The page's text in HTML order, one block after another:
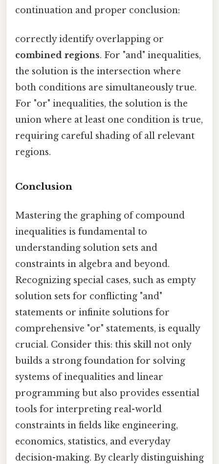
continuation and proper conclusion:
correctly identify overlapping or
combined regions. For "and" inequalities,
the solution is the intersection where
both conditions are simultaneously true.
For "or" inequalities, the solution is the
union where at least one condition is true,
requiring careful shading of all relevant
regions.
Conclusion
Mastering the graphing of compound
inequalities is fundamental to
understanding solution sets and
constraints in algebra and beyond.
Recognizing special cases, such as empty
solution sets for conflicting "and"
statements or infinite solutions for
comprehensive "or" statements, is equally
crucial. Consider this: this skill not only
builds a strong foundation for solving
systems of inequalities and linear
programming but also provides essential
tools for interpreting real-world
constraints in fields like engineering,
economics, statistics, and everyday
decision-making. By clearly distinguishing